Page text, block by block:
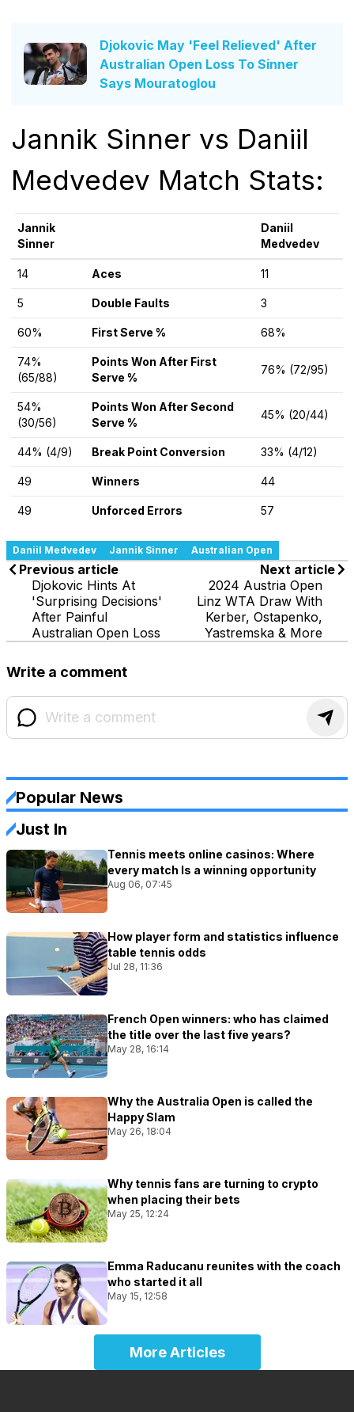
Djokovic May 'Feel Relieved' After
Australian Open Loss To Sinner
Says Mouratoglou
Jannik Sinner vs Daniil
Medvedev Match Stats:
Jannik
Sinner
Daniil
Medvedev
14 Aces 11
5 Double Faults 3
60% First Serve % 68%
74%
(65/88)
Points Won After First
Serve %
76% (72/95)
54%
(30/56)
Points Won After Second
Serve %
45% (20/44)
44% (4/9) Break Point Conversion 33% (4/12)
49 Winners 44
49 Unforced Errors 57
Daniil Medvedev Jannik Sinner Australian Open
Previous article
Djokovic Hints At
'Surprising Decisions'
After Painful
Australian Open Loss
Next article
2024 Austria Open
Linz WTA Draw With
Kerber, Ostapenko,
Yastremska & More
Write a comment
Popular News
Just In
Tennis meets online casinos: Where
every match Is a winning opportunity
Aug 06, 07:45
How player form and statistics influence
table tennis odds
Jul 28, 11:36
French Open winners: who has claimed
the title over the last five years?
May 28, 16:14
Why the Australia Open is called the
Happy Slam
May 26, 18:04
Why tennis fans are turning to crypto
when placing their bets
May 25, 12:24
Emma Raducanu reunites with the coach
who started it all
May 15, 12:58
More Articles